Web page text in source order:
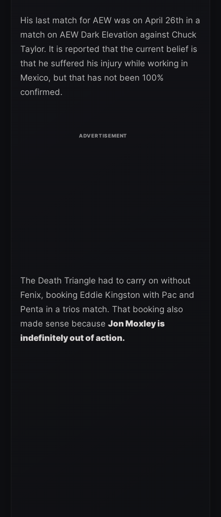
His last match for AEW was on April 26th in a
match on AEW Dark Elevation against Chuck
Taylor. It is reported that the current belief is
that he suffered his injury while working in
Mexico, but that has not been 100%
confirmed.
The Death Triangle had to carry on without
Fenix, booking Eddie Kingston with Pac and
Penta in a trios match. That booking also
made sense because Jon Moxley is
indefinitely out of action.